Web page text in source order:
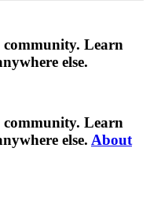
community. Learn
else.
community. Learn
else. About